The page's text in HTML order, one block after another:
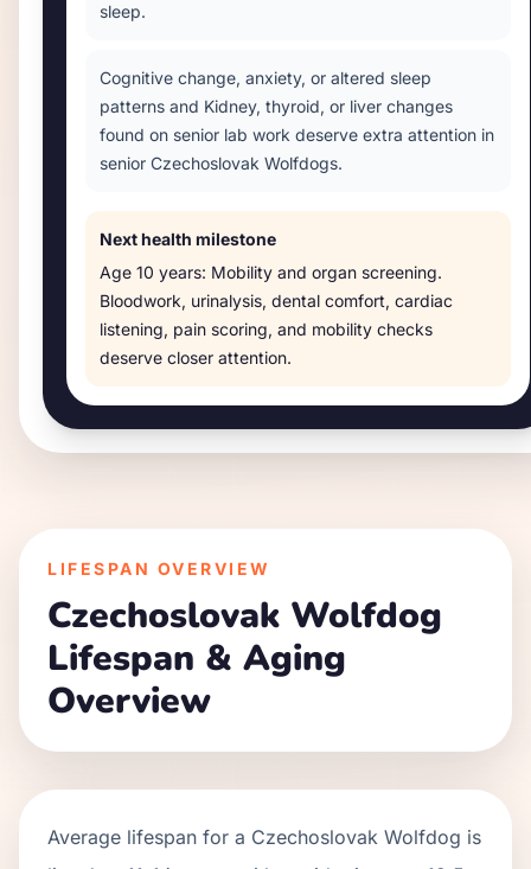
sleep.
Cognitive change, anxiety, or altered sleep
patterns and Kidney, thyroid, or liver changes
found on senior lab work deserve extra attention in
senior Czechoslovak Wolfdogs.
Next health milestone
Age 10 years: Mobility and organ screening.
Bloodwork, urinalysis, dental comfort, cardiac
listening, pain scoring, and mobility checks
deserve closer attention.
LIFESPAN OVERVIEW
Czechoslovak Wolfdog
Lifespan & Aging
Overview
Average lifespan for a Czechoslovak Wolfdog is